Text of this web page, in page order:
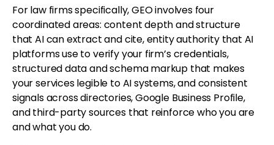
For law firms specifically, GEO involves four
coordinated areas: content depth and structure
that AI can extract and cite, entity authority that AI
platforms use to verify your firm’s credentials,
structured data and schema markup that makes
your services legible to AI systems, and consistent
signals across directories, Google Business Profile,
and third-party sources that reinforce who you are
and what you do.